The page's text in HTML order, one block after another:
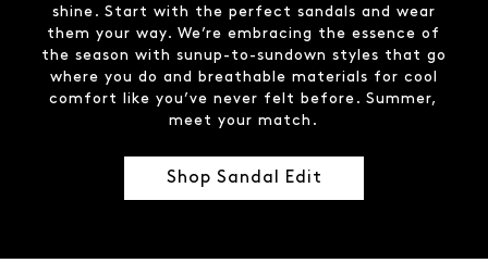
shine. Start with the perfect sandals and wear
them your way. We’re embracing the essence of
the season with sunup-to-sundown styles that go
where you do and breathable materials for cool
comfort like you’ve never felt before. Summer,
meet your match.
Shop Sandal Edit